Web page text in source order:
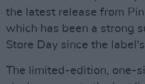
the latest release from
which has been a strong
Store Day since the
The limited-edition, one-